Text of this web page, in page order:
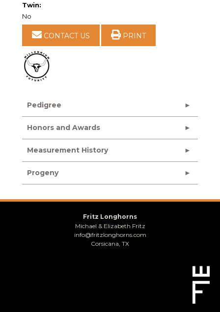
Twin:
No
CONTACT US PRINT
Pedigree
Honors and Awards
Measurement History
Progeny
Fritz Longhorns
Michael & Elizabeth Fritz
info@fritzlonghorns.com
Corsicana, TX